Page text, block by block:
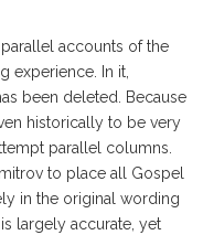
accounts of the
experience. In it,
been deleted. Because
historically to be very
parallel columns.
to place all Gospel
in the original wording
largely accurate, yet